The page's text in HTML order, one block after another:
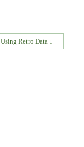
Using Retro Data ↓